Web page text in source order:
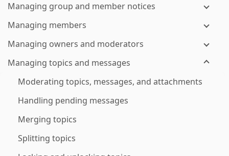
Managing group and member notices
Managing members
Managing owners and moderators
Managing topics and messages
Moderating topics, messages, and attachments
Handling pending messages
Merging topics
Splitting topics